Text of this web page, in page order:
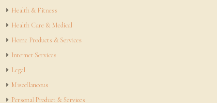
Health & Fitness
Health Care & Medical
Home Products & Services
Internet Services
Legal
Miscellaneous
Personal Product & Services